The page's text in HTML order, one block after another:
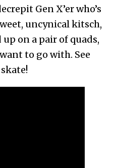
Gen X’er who’s
uncynical kitsch,
on a pair of quads,
to go with. See